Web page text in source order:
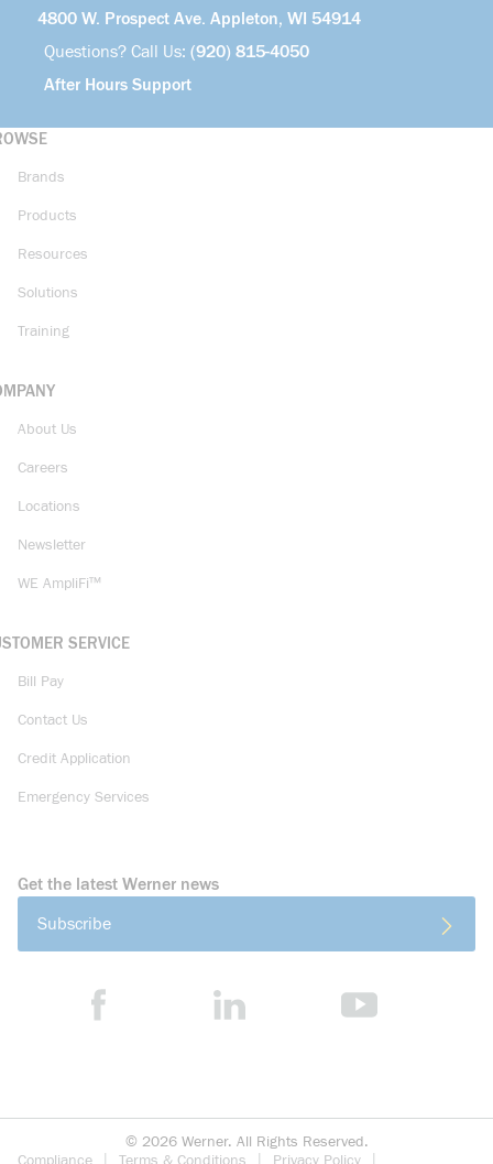
4800 W. Prospect Ave. Appleton, WI 54914
Questions? Call Us: (920) 815-4050
After Hours Support
Brands
Products
Resources
Solutions
Training
About Us
Careers
Locations
Newsletter
WE AmpliFi™
SERVICE
Bill Pay
Contact Us
Credit Application
Emergency Services
Get the latest Werner news
Subscribe
© 2026 Werner. All Rights Reserved.